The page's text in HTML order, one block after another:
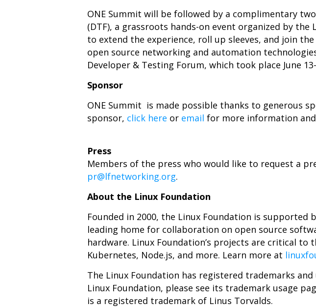
ONE Summit will be followed by a complimentary
(DTF), a grassroots hands-on event organized by
to extend the experience, roll up sleeves, and join
open source networking and automation
Developer & Testing Forum, which took place June
Sponsor
ONE Summit is made possible thanks to generous
sponsor, click here or email for more information
Press
Members of the press who would like to request a
pr@lfnetworking.org.
About the Linux Foundation
Founded in 2000, the Linux Foundation is supported
leading home for collaboration on open source
hardware. Linux Foundation’s projects are critical to
Kubernetes, Node.js, and more. Learn more at
The Linux Foundation has registered trademarks
Linux Foundation, please see its trademark usage
is a registered trademark of Linus Torvalds.